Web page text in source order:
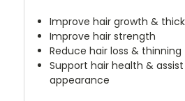
Improve hair growth &
Improve hair strength
Reduce hair loss & thinning
Support hair health &
appearance